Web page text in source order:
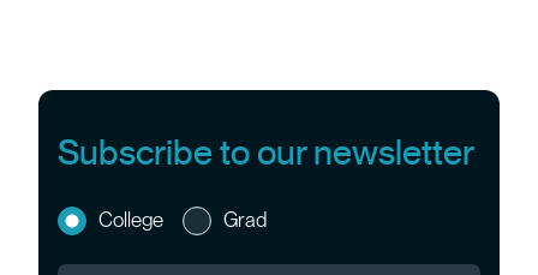
Subscribe to our newsletter
College Grad